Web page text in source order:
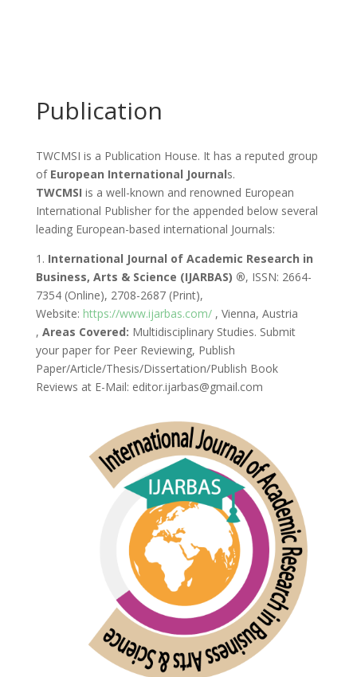
Publication
TWCMSI is a Publication House. It has a reputed group
of European International Journals.
TWCMSI is a well-known and renowned European
International Publisher for the appended below several
leading European-based international Journals:
1. International Journal of Academic Research in
Business, Arts & Science (IJARBAS) ®, ISSN: 2664-
7354 (Online), 2708-2687 (Print),
Website: https://www.ijarbas.com/, Vienna, Austria
, Areas Covered: Multidisciplinary Studies. Submit
your paper for Peer Reviewing, Publish
Paper/Article/Thesis/Dissertation/Publish Book
Reviews at E-Mail: editor.ijarbas@gmail.com